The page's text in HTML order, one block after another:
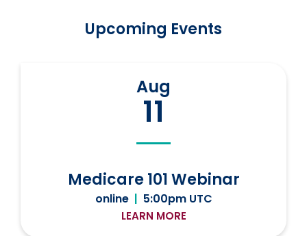
Upcoming Events
Aug
11
Medicare 101 Webinar
online 5:00pm UTC
LEARN MORE